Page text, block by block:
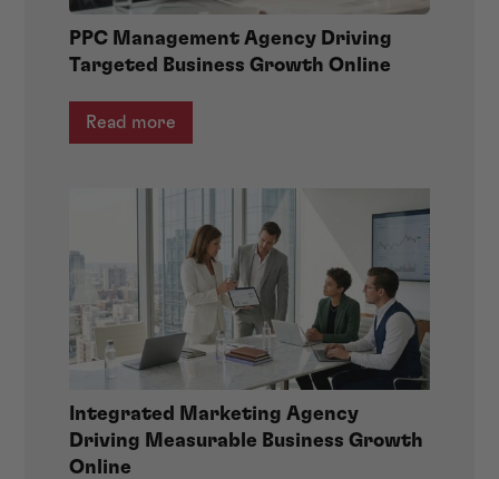
PPC Management Agency Driving
Targeted Business Growth Online
Read more
Integrated Marketing Agency
Driving Measurable Business Growth
Online